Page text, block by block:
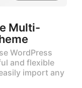
Multi-
WordPress
and flexible
import any